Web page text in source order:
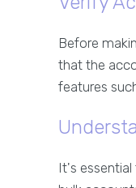
Before
that the
features
It's